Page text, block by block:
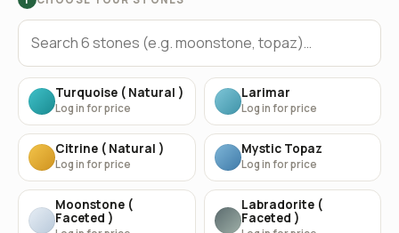
Turquoise ( Natural )
Log in for price
Larimar
Log in for price
Citrine ( Natural )
Log in for price
Mystic Topaz
Log in for price
Moonstone (
Faceted )
Labradorite (
Faceted )